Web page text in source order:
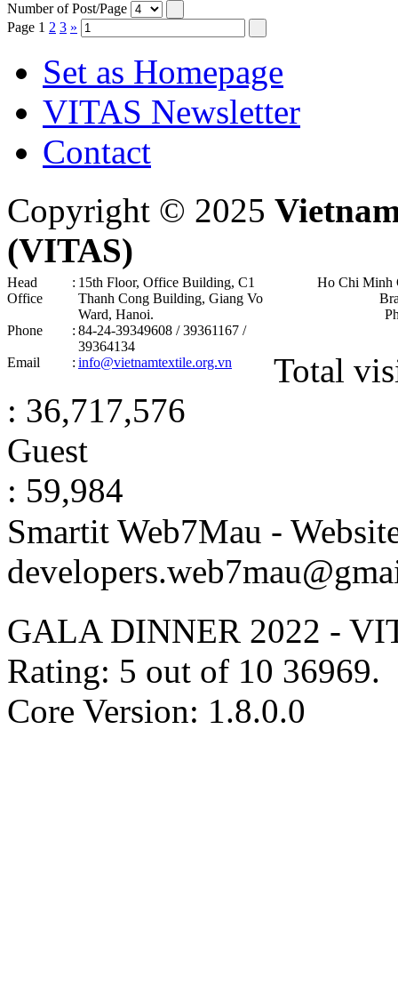
Number of Post/Page
Page 1 2 3 »
Set as Homepage
VITAS Newsletter
Contact
Copyright © 2025
(VITAS)
Head
Office
: 15th Floor, Office Building, C1
Thanh Cong Building, Giang Vo
Ward, Hanoi .
Phone
: 84-24-39349608 / 39361167 /
39364134
Email
: info@vietnamtextile.org.vn
Ho Chi Minh
Total
: 36,717,576
Guest
: 59,984
Smartit Web7Mau -
GALA DINNER 2022 -
Rating: 5 out of 10 36969.
Core Version: 1.8.0.0